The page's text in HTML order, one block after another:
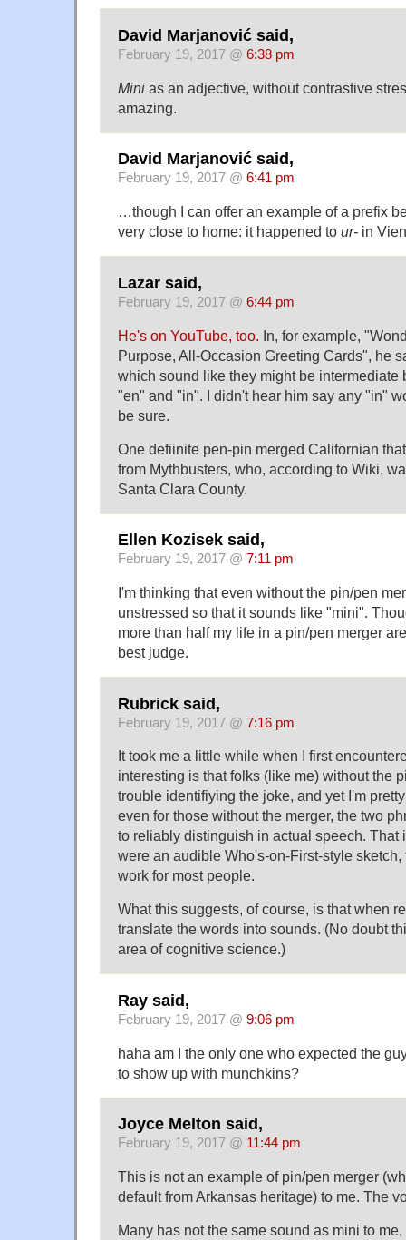
David Marjanović said,
February 19, 2017 @ 6:38 pm
Mini as an adjective, without contrastive
amazing.
David Marjanović said,
February 19, 2017 @ 6:41 pm
…though I can offer an example of a prefix
very close to home: it happened to ur- in
Lazar said,
February 19, 2017 @ 6:44 pm
He's on YouTube, too. In, for example,
Purpose, All-Occasion Greeting Cards", he
which sound like they might be intermediate
"en" and "in". I didn't hear him say any "in"
be sure.
One defiinite pen-pin merged Californian
from Mythbusters, who, according to Wiki,
Santa Clara County.
Ellen Kozisek said,
February 19, 2017 @ 7:11 pm
I'm thinking that even without the pin/pen
unstressed so that it sounds like "mini".
more than half my life in a pin/pen merger
best judge.
Rubrick said,
February 19, 2017 @ 7:16 pm
It took me a little while when I first
interesting is that folks (like me) without the
trouble identifiying the joke, and yet I'm
even for those without the merger, the two
to reliably distinguish in actual speech. That
were an audible Who's-on-First-style
work for most people.
What this suggests, of course, is that when
translate the words into sounds. (No doubt
area of cognitive science.)
Ray said,
February 19, 2017 @ 9:06 pm
haha am I the only one who expected the
to show up with munchkins?
Joyce Melton said,
February 19, 2017 @ 11:44 pm
This is not an example of pin/pen merger
default from Arkansas heritage) to me. The
Many has not the same sound as mini to